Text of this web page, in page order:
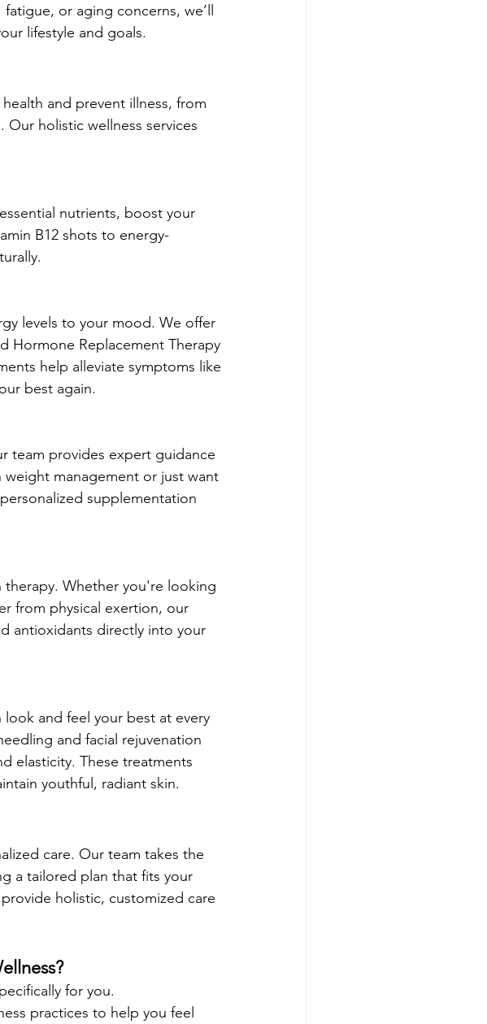
or aging concerns, we’ll
lifestyle and goals.
and prevent illness, from
holistic wellness services
nutrients, boost your
B12 shots to energy-
levels to your mood. We offer
Hormone Replacement Therapy
help alleviate symptoms like
best again.
team provides expert guidance
management or just want
supplementation
therapy. Whether you're looking
from physical exertion, our
antioxidants directly into your
and feel your best at every
and facial rejuvenation
elasticity. These treatments
youthful, radiant skin.
care. Our team takes the
a tailored plan that fits your
holistic, customized care
for you.
practices to help you feel